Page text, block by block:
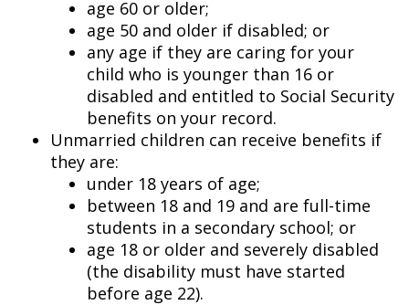
age 60 or older;
age 50 and older if disabled; or
any age if they are caring for your
child who is younger than 16 or
disabled and entitled to Social Security
benefits on your record.
Unmarried children can receive benefits if
they are:
under 18 years of age;
between 18 and 19 and are full-time
students in a secondary school; or
age 18 or older and severely disabled
(the disability must have started
before age 22).